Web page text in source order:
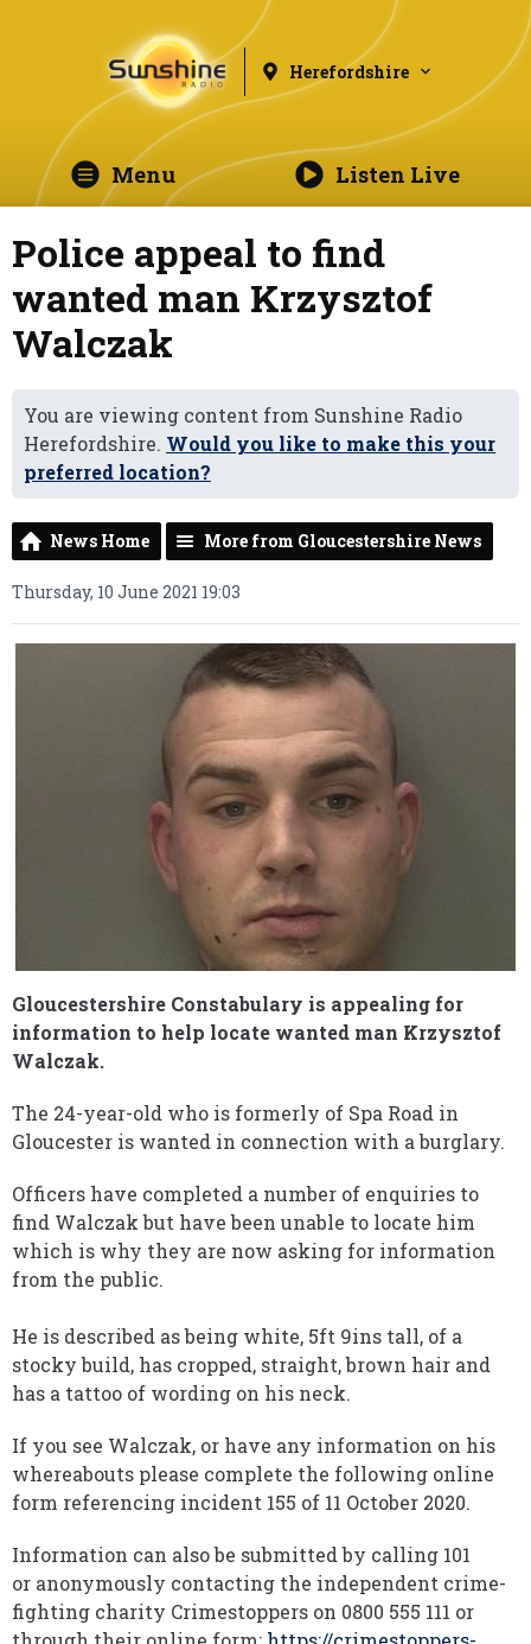
Herefordshire
Menu Listen Live
Police appeal to find
wanted man Krzysztof
Walczak
You are viewing content from Sunshine Radio
Herefordshire. Would you like to make this your
preferred location?
News Home More from Gloucestershire News
Thursday, 10 June 2021 19:03
Gloucestershire Constabulary is appealing for
information to help locate wanted man Krzysztof
Walczak.
The 24-year-old who is formerly of Spa Road in
Gloucester is wanted in connection with a burglary.
Officers have completed a number of enquiries to
find Walczak but have been unable to locate him
which is why they are now asking for information
from the public.
He is described as being white, 5ft 9ins tall, of a
stocky build, has cropped, straight, brown hair and
has a tattoo of wording on his neck.
If you see Walczak, or have any information on his
whereabouts please complete the following online
form referencing incident 155 of 11 October 2020.
Information can also be submitted by calling 101
or anonymously contacting the independent crime-
fighting charity Crimestoppers on 0800 555 111 or